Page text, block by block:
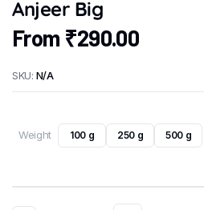
Anjeer Big
From ₹290.00
SKU: N/A
Weight 100 g 250 g 500 g